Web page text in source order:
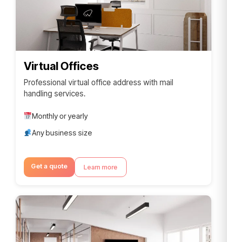
Virtual Offices
Professional virtual office address with mail
handling services.
Monthly or yearly
Any business size
Get a quote Learn more